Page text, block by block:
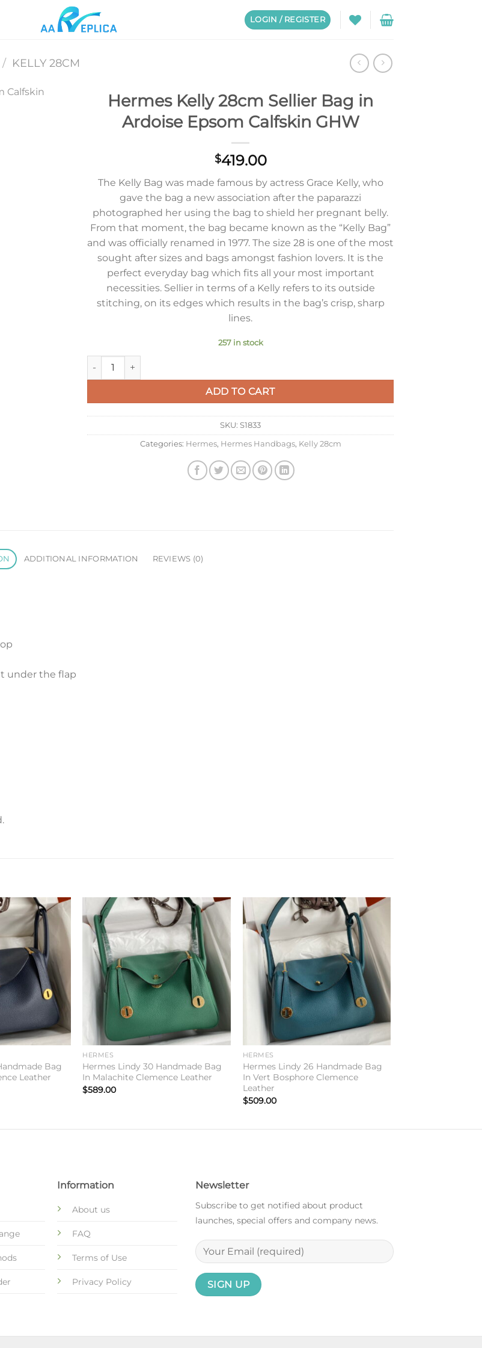
LOGIN / REGISTER
/ KELLY 28CM
Hermes Kelly 28cm Sellier Bag in
Ardoise Epsom Calfskin GHW
$419.00
The Kelly Bag was made famous by actress Grace Kelly, who
gave the bag a new association after the paparazzi
photographed her using the bag to shield her pregnant belly.
From that moment, the bag became known as the “Kelly Bag”
and was officially renamed in 1977. The size 28 is one of the most
sought after sizes and bags amongst fashion lovers. It is the
perfect everyday bag which fits all your most important
necessities. Sellier in terms of a Kelly refers to its outside
stitching, on its edges which results in the bag’s crisp, sharp
lines.
257 in stock
Hermes Kelly 28cm Sellier Bag in Ardoise Epsom Calfskin GHW quantity
ADD TO CART
SKU: S1833
Categories: Hermes, Hermes Handbags, Kelly 28cm
ADDITIONAL INFORMATION REVIEWS (0)
under the flap
wishlist
Bag
Leather
Add to
wishlist
HERMES
Hermes Lindy 30 Handmade Bag
In Malachite Clemence Leather
$589.00
Add to
wishlist
HERMES
Hermes Lindy 26 Handmade Bag
In Vert Bosphore Clemence
Leather
$509.00
Information
About us
FAQ
Terms of Use
Privacy Policy
Newsletter
Subscribe to get notified about product
launches, special offers and company news.